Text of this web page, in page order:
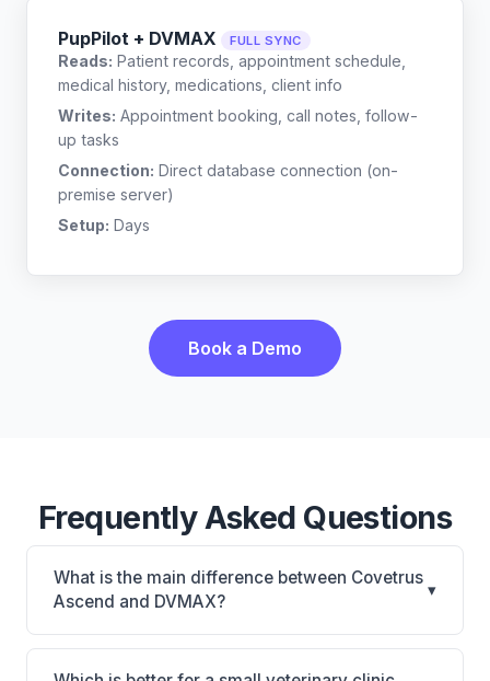
PupPilot + DVMAX FULL SYNC
Reads: Patient records, appointment schedule,
medical history, medications, client info
Writes: Appointment booking, call notes, follow-
up tasks
Connection: Direct database connection (on-
premise server)
Setup: Days
Book a Demo
Frequently Asked Questions
What is the main difference between Covetrus
Ascend and DVMAX?
▾
Covetrus Ascend is Covetrus Ascend: cloud-based,
multi-location support. DVMAX is DVMAX: on-